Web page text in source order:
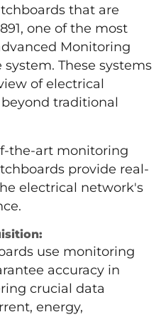
that are
one of the most
Monitoring
These systems
of electrical
traditional
the-art monitoring
provide real-
electrical network's
use monitoring
accuracy in
crucial data
energy,